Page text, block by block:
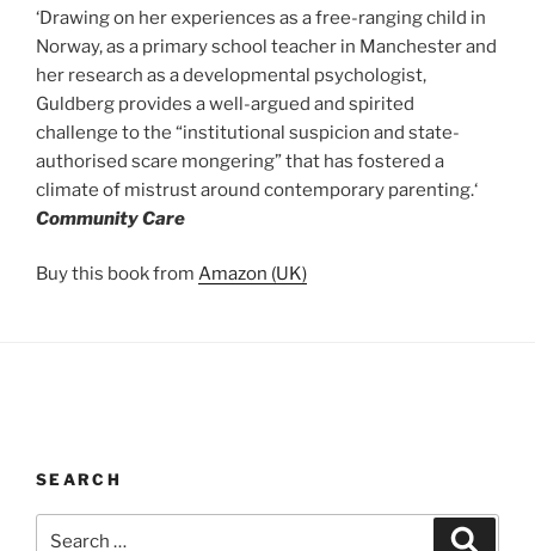
‘Drawing on her experiences as a free-ranging child in
Norway, as a primary school teacher in Manchester and
her research as a developmental psychologist,
Guldberg provides a well-argued and spirited
challenge to the “institutional suspicion and state-
authorised scare mongering” that has fostered a
climate of mistrust around contemporary parenting.‘
Community Care
Buy this book from Amazon (UK)
SEARCH